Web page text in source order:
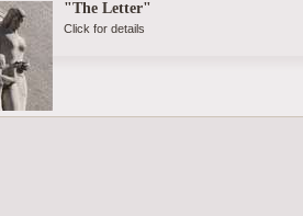
"The Letter"
Click for details